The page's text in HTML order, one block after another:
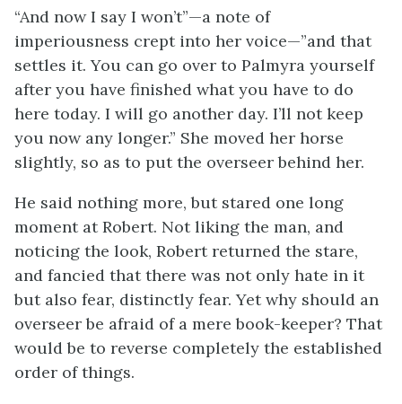
“And now I say I won’t”—a note of
imperiousness crept into her voice—”and that
settles it. You can go over to Palmyra yourself
after you have finished what you have to do
here today. I will go another day. I’ll not keep
you now any longer.” She moved her horse
slightly, so as to put the overseer behind her.
He said nothing more, but stared one long
moment at Robert. Not liking the man, and
noticing the look, Robert returned the stare,
and fancied that there was not only hate in it
but also fear, distinctly fear. Yet why should an
overseer be afraid of a mere book-keeper? That
would be to reverse completely the established
order of things.